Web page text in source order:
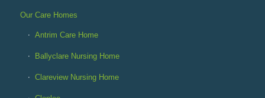
Our Care Homes
Antrim Care Home
Ballyclare Nursing Home
Clareview Nursing Home